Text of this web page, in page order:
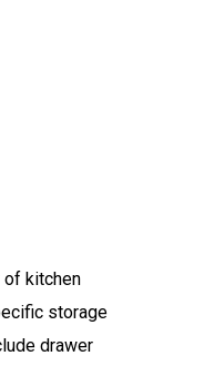
of kitchen
storage
drawer